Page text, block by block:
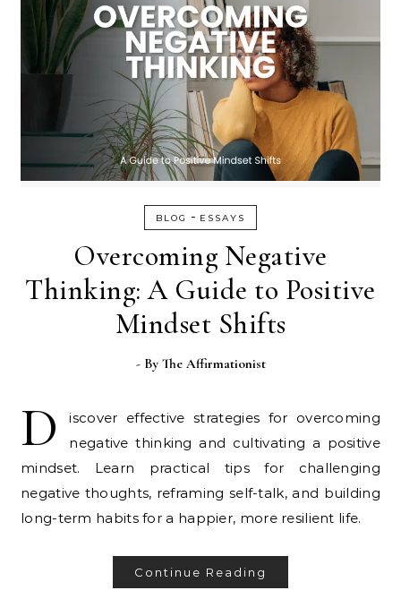
BLOG - ESSAYS
Overcoming Negative
Thinking: A Guide to Positive
Mindset Shifts
- By The Affirmationist
D
iscover effective strategies for overcoming
negative thinking and cultivating a positive
mindset. Learn practical tips for challenging
negative thoughts, reframing self-talk, and building
long-term habits for a happier, more resilient life.
Continue Reading